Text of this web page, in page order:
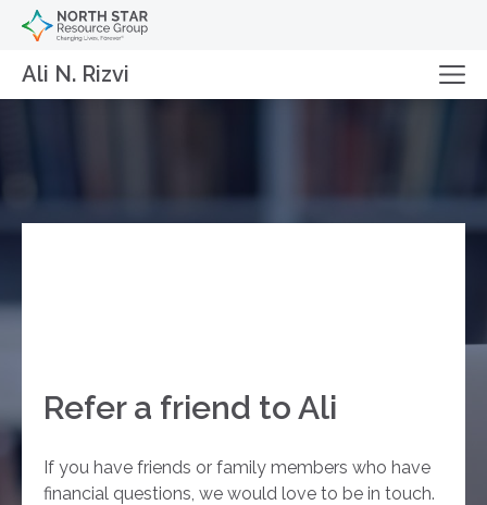
Ali N. Rizvi
Refer a friend to Ali
If you have friends or family members who have
financial questions, we would love to be in touch.